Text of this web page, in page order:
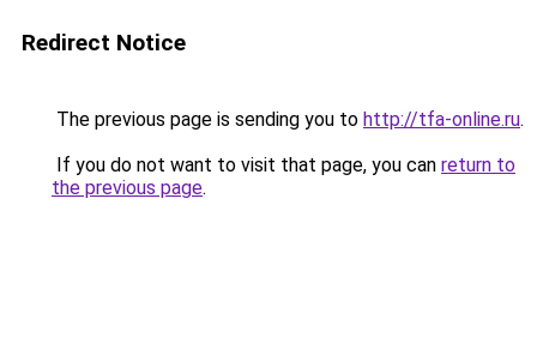
Redirect Notice
The previous page is sending you to http://tfa-online.ru.
If you do not want to visit that page, you can return to
the previous page.